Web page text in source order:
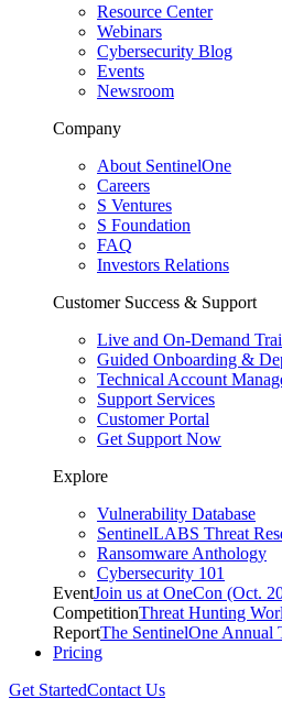
Resource Center
Webinars
Cybersecurity Blog
Events
Newsroom
Company
About SentinelOne
Careers
S Ventures
S Foundation
FAQ
Investors Relations
Customer Success & Support
Live and On-Demand
Guided Onboarding &
Technical Account
Support Services
Customer Portal
Get Support Now
Explore
Vulnerability Database
SentinelLABS Threat
Ransomware Anthology
Cybersecurity 101
EventJoin us at OneCon (Oct.
CompetitionThreat Hunting
ReportThe SentinelOne Annual
Pricing
Get StartedContact Us